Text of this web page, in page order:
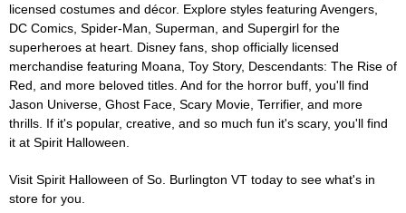
licensed costumes and décor. Explore styles featuring Avengers,
DC Comics, Spider-Man, Superman, and Supergirl for the
superheroes at heart. Disney fans, shop officially licensed
merchandise featuring Moana, Toy Story, Descendants: The Rise of
Red, and more beloved titles. And for the horror buff, you'll find
Jason Universe, Ghost Face, Scary Movie, Terrifier, and more
thrills. If it's popular, creative, and so much fun it's scary, you'll find
it at Spirit Halloween.
Visit Spirit Halloween of So. Burlington VT today to see what's in
store for you.